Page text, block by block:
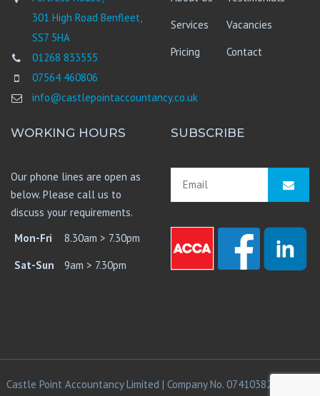
301 High Road Benfleet,
SS7 5HA
01268 833555
07564 460806
info@castlepointaccountancy.co.uk
Services
Vacancies
Pricing
Contact
WORKING HOURS
Our phone lines are open as
below. Please call us to
discuss your requirements.
Mon-Fri
8.30am > 7.30pm
Sat-Sun
9am > 7.30pm
SUBSCRIBE
Castle Point Accountancy Limited | Company No. 07410382 | © 2021